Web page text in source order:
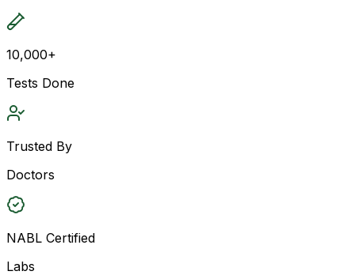
10,000+
Tests Done
Trusted By
Doctors
NABL Certified
Labs